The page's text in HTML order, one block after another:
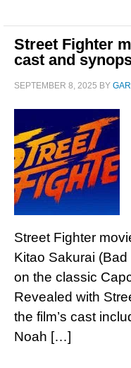
Street Fighter
cast and
SEPTEMBER 8, 2025 BY
Street Fighter
Kitao Sakurai
on the classic
Revealed with
the film’s cast
Noah […]